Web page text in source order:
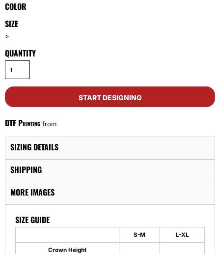
COLOR
SIZE
>
QUANTITY
START DESIGNING
DTF Printing from
SIZING DETAILS
SHIPPING
MORE IMAGES
SIZE GUIDE
S-M L-XL
Crown Height